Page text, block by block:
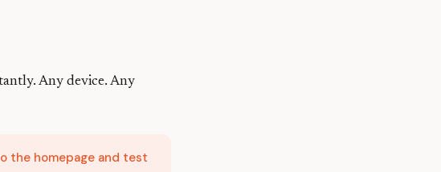
Any device. Any
the homepage and test